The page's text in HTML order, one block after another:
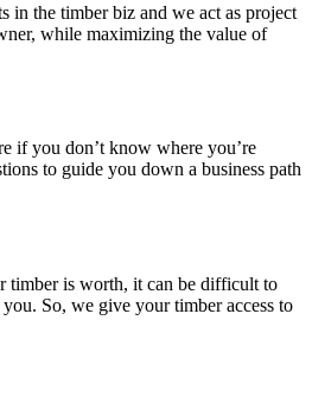
in the timber biz and we act as project
while maximizing the value of
if you don’t know where you’re
to guide you down a business path
timber is worth, it can be difficult to
So, we give your timber access to